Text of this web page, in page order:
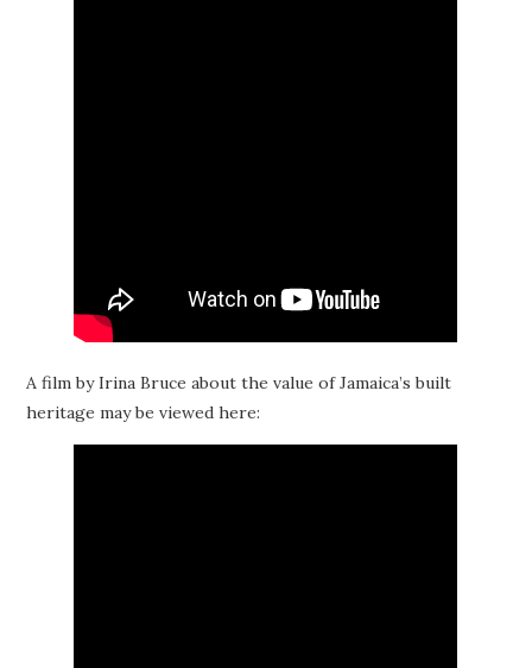
A film by Irina Bruce about the value of Jamaica’s built
heritage may be viewed here: